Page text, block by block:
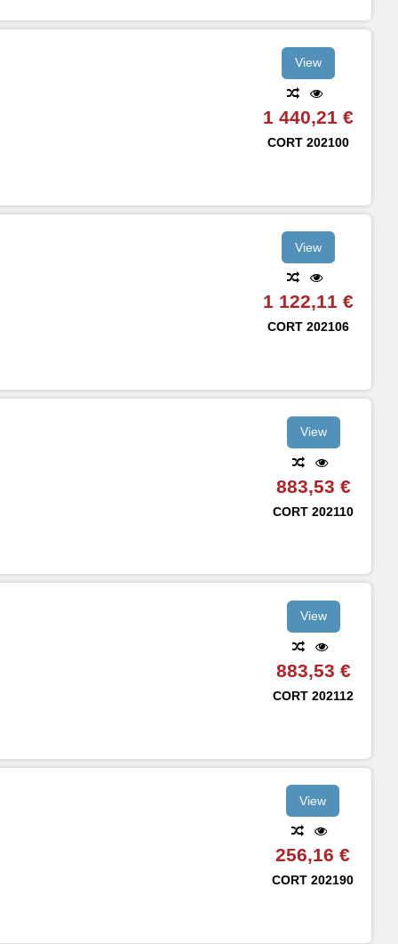
View
1 440,21 €
CORT 202100
View
1 122,11 €
CORT 202106
View
883,53 €
CORT 202110
View
883,53 €
CORT 202112
View
256,16 €
CORT 202190